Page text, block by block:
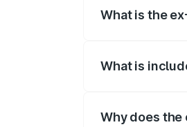
What is the
What is
Why does the